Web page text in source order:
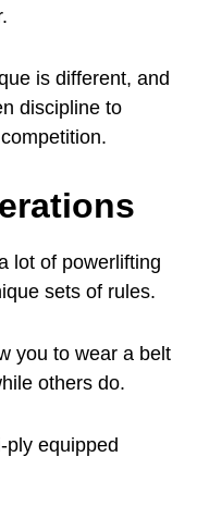
is different, and
discipline to
lot of powerlifting
sets of rules.
you to wear a belt
others do.
ply equipped